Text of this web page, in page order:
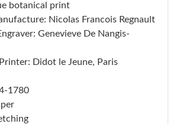
botanical print
Nicolas Francois Regnault
Genevieve De Nangis-
Didot le Jeune, Paris
1780